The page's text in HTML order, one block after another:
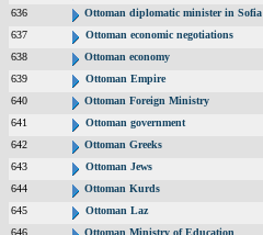
636
Ottoman diplomatic minister in Sofia
637
Ottoman economic negotiations
638
Ottoman economy
639
Ottoman Empire
640
Ottoman Foreign Ministry
641
Ottoman government
642
Ottoman Greeks
643
Ottoman Jews
644
Ottoman Kurds
645
Ottoman Laz
646
Ottoman Ministry of Education